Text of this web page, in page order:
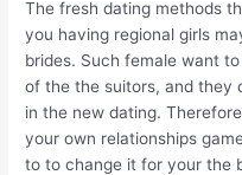
The fresh dating methods
you having regional girls
brides. Such female want
of the the suitors, and they
in the new dating.
your own relationships
to to change it for your the